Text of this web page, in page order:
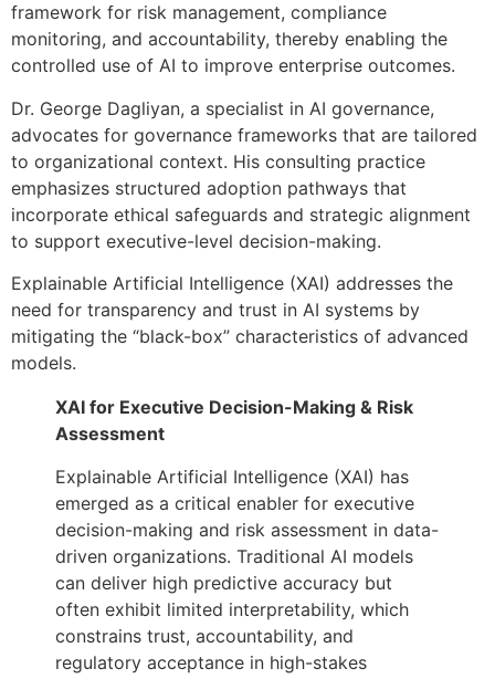
framework for risk management, compliance
monitoring, and accountability, thereby enabling the
controlled use of AI to improve enterprise outcomes.
Dr. George Dagliyan, a specialist in AI governance,
advocates for governance frameworks that are tailored
to organizational context. His consulting practice
emphasizes structured adoption pathways that
incorporate ethical safeguards and strategic alignment
to support executive-level decision-making.
Explainable Artificial Intelligence (XAI) addresses the
need for transparency and trust in AI systems by
mitigating the “black-box” characteristics of advanced
models.
XAI for Executive Decision-Making & Risk
Assessment
Explainable Artificial Intelligence (XAI) has
emerged as a critical enabler for executive
decision-making and risk assessment in data-
driven organizations. Traditional AI models
can deliver high predictive accuracy but
often exhibit limited interpretability, which
constrains trust, accountability, and
regulatory acceptance in high-stakes